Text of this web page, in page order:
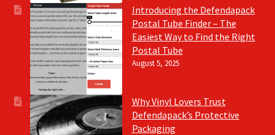
Introducing the Defendapack
Postal Tube Finder – The
Easiest Way to Find the Right
Postal Tube
August 5, 2025
Why Vinyl Lovers Trust
Defendapack’s Protective
Packaging